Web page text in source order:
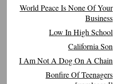
World Peace Is None Of Your
Business
Low In High School
California Son
I Am Not A Dog On A Chain
Bonfire Of Teenagers